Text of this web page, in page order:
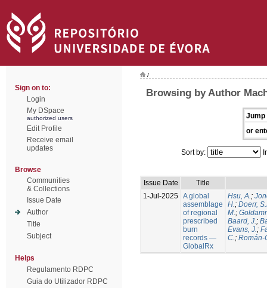
Sign on to:
Login
My DSpace
authorized users
Edit Profile
Receive email
updates
Browse
Communities
& Collections
Issue Date
Author
Title
Subject
Helps
Regulamento RDPC
Guia do Utilizador RDPC
/
Browsing by Author
Jump
or
Sort by:
Issue Date
Title
1-Jul-2025 A global
assemblage
of regional
prescribed
burn
records —
GlobalRx
Hsu, A.;
H.; Doerr,
M.;
Baard, J.;
Evans, J.;
C.; Román-